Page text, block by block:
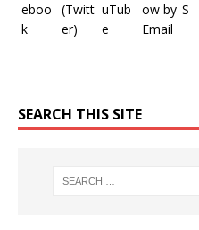
SEARCH THIS SITE